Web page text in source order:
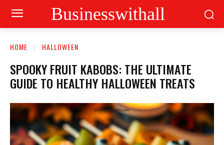
Businesswithall
HOME HALLOWEEN
SPOOKY FRUIT KABOBS: THE ULTIMATE
GUIDE TO HEALTHY HALLOWEEN TREATS